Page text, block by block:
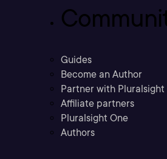
Guides
Become an Author
Partner with Pluralsight
Affiliate partners
Pluralsight One
Authors